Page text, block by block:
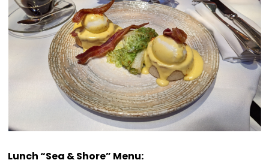
Lunch “Sea & Shore” Menu: